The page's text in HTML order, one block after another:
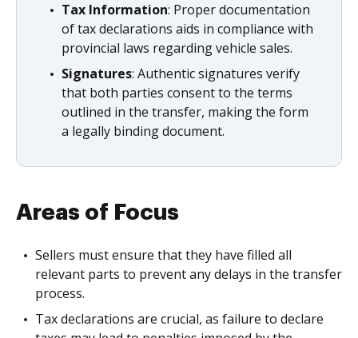
Tax Information: Proper documentation
of tax declarations aids in compliance with
provincial laws regarding vehicle sales.
Signatures: Authentic signatures verify
that both parties consent to the terms
outlined in the transfer, making the form
a legally binding document.
Areas of Focus
Sellers must ensure that they have filled all
relevant parts to prevent any delays in the transfer
process.
Tax declarations are crucial, as failure to declare